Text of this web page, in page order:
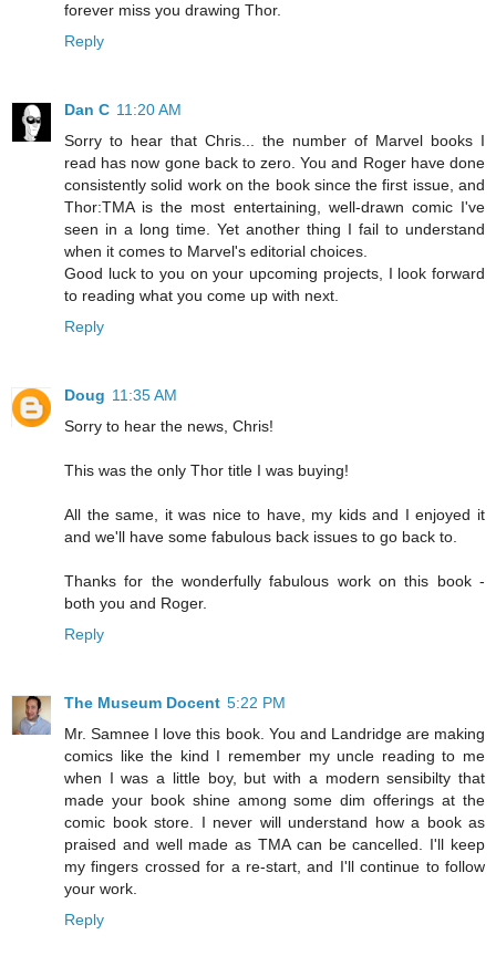
forever miss you drawing Thor.
Reply
Dan C 11:20 AM
Sorry to hear that Chris... the number of Marvel books I
read has now gone back to zero. You and Roger have done
consistently solid work on the book since the first issue, and
Thor:TMA is the most entertaining, well-drawn comic I've
seen in a long time. Yet another thing I fail to understand
when it comes to Marvel's editorial choices.
Good luck to you on your upcoming projects, I look forward
to reading what you come up with next.
Reply
Doug 11:35 AM
Sorry to hear the news, Chris!
This was the only Thor title I was buying!
All the same, it was nice to have, my kids and I enjoyed it
and we'll have some fabulous back issues to go back to.
Thanks for the wonderfully fabulous work on this book -
both you and Roger.
Reply
The Museum Docent 5:22 PM
Mr. Samnee I love this book. You and Landridge are making
comics like the kind I remember my uncle reading to me
when I was a little boy, but with a modern sensibilty that
made your book shine among some dim offerings at the
comic book store. I never will understand how a book as
praised and well made as TMA can be cancelled. I'll keep
my fingers crossed for a re-start, and I'll continue to follow
your work.
Reply